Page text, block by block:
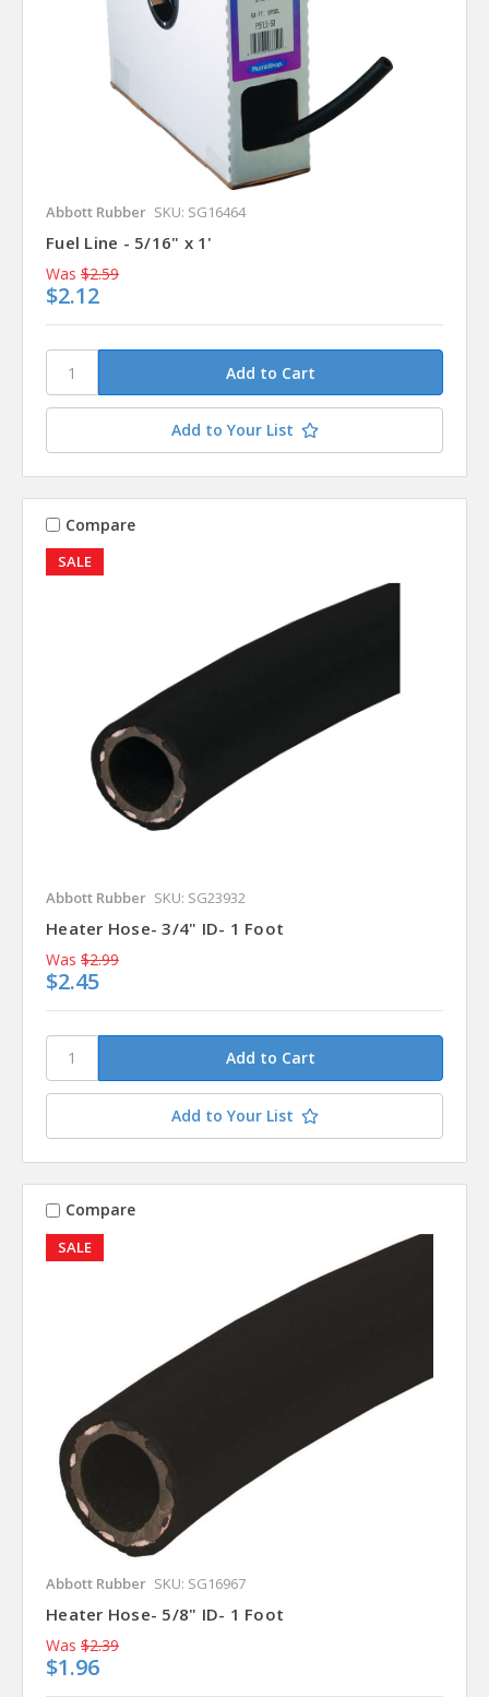
Abbott Rubber SKU: SG16464
Fuel Line - 5/16" x 1'
Was $2.59
$2.12
Add to Your List
SALE
Compare
Abbott Rubber SKU: SG23932
Heater Hose- 3/4" ID- 1 Foot
Was $2.99
$2.45
Add to Your List
SALE
Compare
Abbott Rubber SKU: SG16967
Heater Hose- 5/8" ID- 1 Foot
Was $2.39
$1.96